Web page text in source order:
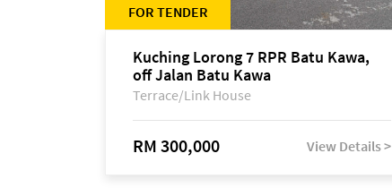
FOR TENDER
Kuching Lorong 7 RPR Batu Kawa,
off Jalan Batu Kawa
Terrace/Link House
RM 300,000 View Details >